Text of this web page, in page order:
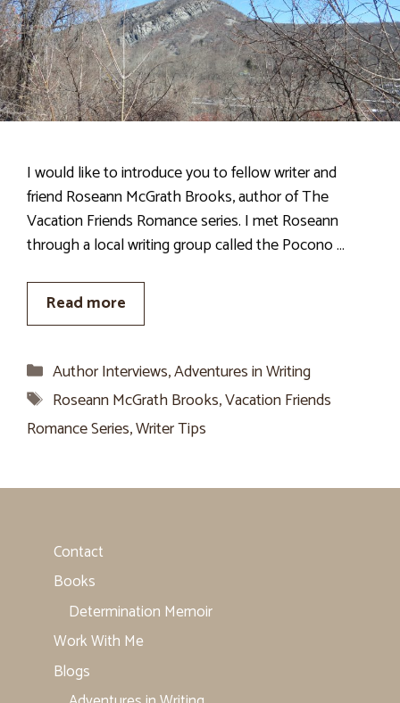
I would like to introduce you to fellow writer and
friend Roseann McGrath Brooks, author of The
Vacation Friends Romance series. I met Roseann
through a local writing group called the Pocono …
Read more
Categories
Author Interviews,Adventures in Writing
Tags
Roseann McGrath Brooks,Vacation Friends
Romance Series,Writer Tips
Contact
Books
Determination Memoir
Work With Me
Blogs